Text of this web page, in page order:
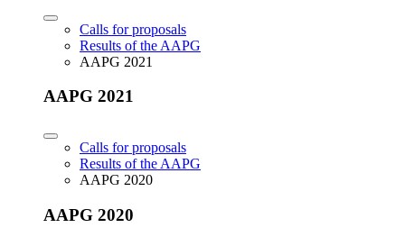
Calls for proposals
Results of the AAPG
AAPG 2021
AAPG 2021
Calls for proposals
Results of the AAPG
AAPG 2020
AAPG 2020